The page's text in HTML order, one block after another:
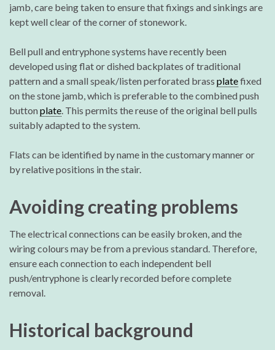
jamb, care being taken to ensure that fixings and sinkings are
kept well clear of the corner of stonework.
Bell pull and entryphone systems have recently been
developed using flat or dished backplates of traditional
pattern and a small speak/listen perforated brass platefixed
on the stone jamb, which is preferable to the combined push
button plate . This permits the reuse of the original bell pulls
suitably adapted to the system.
Flats can be identified by name in the customary manner or
by relative positions in the stair.
Avoiding creating problems
The electrical connections can be easily broken, and the
wiring colours may be from a previous standard. Therefore,
ensure each connection to each independent bell
push/entryphone is clearly recorded before complete
removal.
Historical background